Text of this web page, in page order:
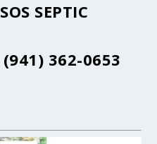
SOS SEPTIC
(941) 362-0653